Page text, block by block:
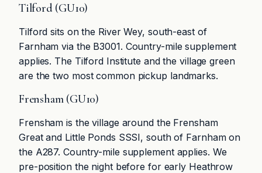
Tilford (GU10)
Tilford sits on the River Wey, south-east of
Farnham via the B3001. Country-mile supplement
applies. The Tilford Institute and the village green
are the two most common pickup landmarks.
Frensham (GU10)
Frensham is the village around the Frensham
Great and Little Ponds SSSI, south of Farnham on
the A287. Country-mile supplement applies. We
pre-position the night before for early Heathrow